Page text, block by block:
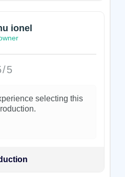
ionel
5
selecting this